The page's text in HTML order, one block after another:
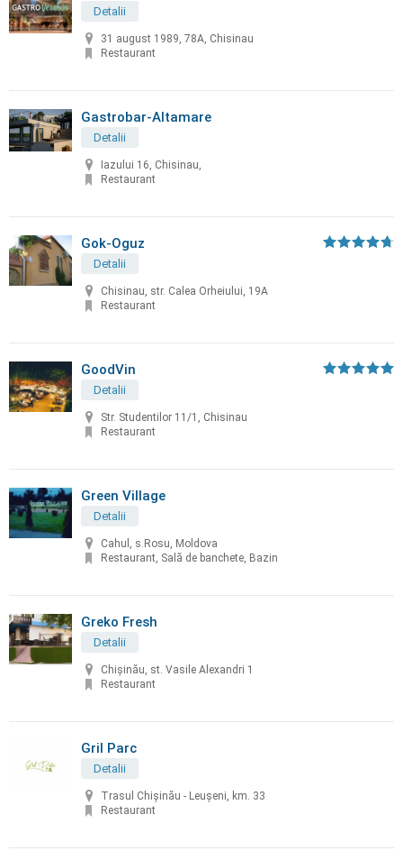
Detalii
31 august 1989, 78A, Chisinau
Restaurant
Gastrobar-Altamare
Detalii
Iazului 16, Chisinau,
Restaurant
Gok-Oguz
Detalii
Chisinau, str. Calea Orheiului, 19A
Restaurant
GoodVin
Detalii
Str. Studentilor 11/1, Chisinau
Restaurant
Green Village
Detalii
Cahul, s.Rosu, Moldova
Restaurant, Sală de banchete, Bazin
Greko Fresh
Detalii
Chișinău, st. Vasile Alexandri 1
Restaurant
Gril Parc
Detalii
Trasul Chişinău - Leuşeni, km. 33
Restaurant